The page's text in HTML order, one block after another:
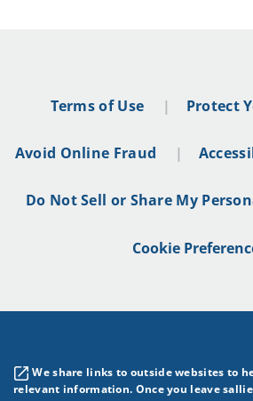
Terms of Use Protect
Avoid Online Fraud
Do Not Sell or Share My
Cookie
We share links to outside websites to
relevant information. Once you leave